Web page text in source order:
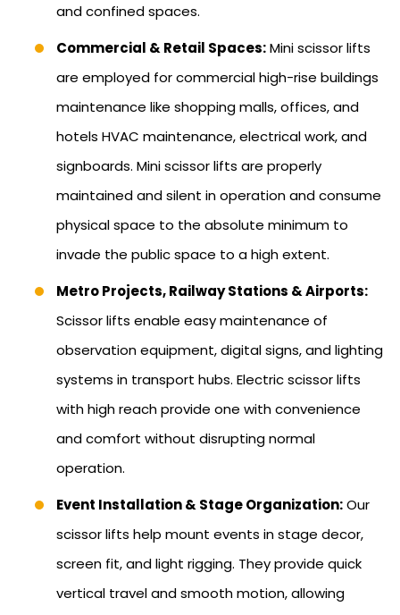
and confined spaces.
Commercial & Retail Spaces:Mini scissor lifts
are employed for commercial high-rise buildings
maintenance like shopping malls, offices, and
hotels HVAC maintenance, electrical work, and
signboards. Mini scissor lifts are properly
maintained and silent in operation and consume
physical space to the absolute minimum to
invade the public space to a high extent.
Metro Projects, Railway Stations & Airports:
Scissor lifts enable easy maintenance of
observation equipment, digital signs, and lighting
systems in transport hubs. Electric scissor lifts
with high reach provide one with convenience
and comfort without disrupting normal
operation.
Event Installation & Stage Organization:Our
scissor lifts help mount events in stage decor,
screen fit, and light rigging. They provide quick
vertical travel and smooth motion, allowing